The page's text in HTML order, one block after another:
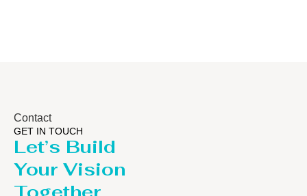
Contact
GET IN TOUCH
Let’s Build
Your Vision